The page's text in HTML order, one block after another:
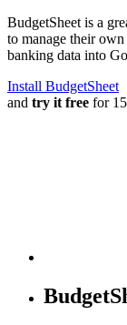
BudgetSheet is a
to manage their
banking data into
Install BudgetSheet
and try it free for